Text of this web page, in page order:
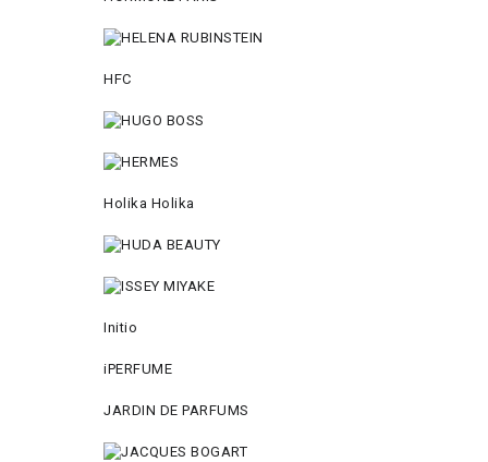
HFC
Holika Holika
Initio
iPERFUME
JARDIN DE PARFUMS